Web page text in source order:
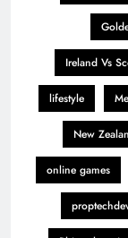
Ireland Vs
lifestyle
New
online games